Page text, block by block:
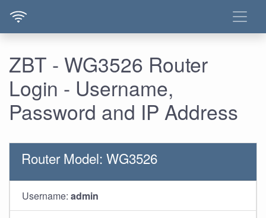
ZBT - WG3526 Router
Login - Username,
Password and IP Address
Router Model: WG3526
Username: admin